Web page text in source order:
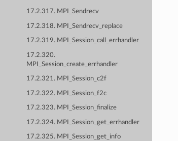
17.2.317. MPI_Sendrecv
17.2.318. MPI_Sendrecv_replace
17.2.319. MPI_Session_call_errhandler
17.2.320.
MPI_Session_create_errhandler
17.2.321. MPI_Session_c2f
17.2.322. MPI_Session_f2c
17.2.323. MPI_Session_finalize
17.2.324. MPI_Session_get_errhandler
17.2.325. MPI_Session_get_info